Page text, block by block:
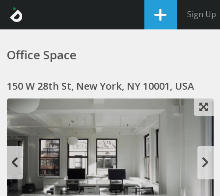
Sign Up
Office Space
150 W 28th St, New York, NY 10001, USA